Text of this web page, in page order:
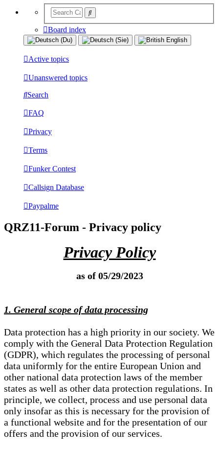
Board index
Active topics
Unanswered topics
Search
FAQ
Privacy
Terms
Funker Contest
Callsign Database
Paypalme
QRZ11-Forum - Privacy policy
Privacy Policy
as of 05/29/2023
1. General scope of data processing
Data protection has a high priority in our society. We
comply with the General Data Protection Regulation
(GDPR), which regulates the processing of personal
data uniformly for the entire European Union and
other national data protection laws of the member
states as well as other data protection regulations. In
principle, we collect, process and use personal data
only insofar as this is necessary for the provision of
a functional website and for the presentation of our
offers and the provision of our services.